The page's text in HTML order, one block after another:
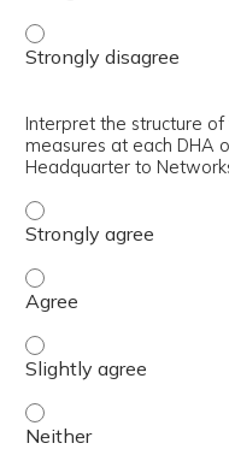
Identify the purpose
Interpret the structure
measures at each DHA
Headquarter to
Interpret the
Interpret the
Interpret the
Interpret the